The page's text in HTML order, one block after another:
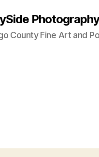
County Fine Art and